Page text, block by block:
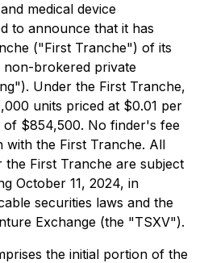
medical device
to announce that it has
("First Tranche") of its
brokered private
Under the First Tranche,
units priced at $0.01 per
$854,500. No finder's fee
with the First Tranche. All
the First Tranche are subject
October 11, 2024, in
securities laws and the
Exchange (the "TSXV").
the initial portion of the